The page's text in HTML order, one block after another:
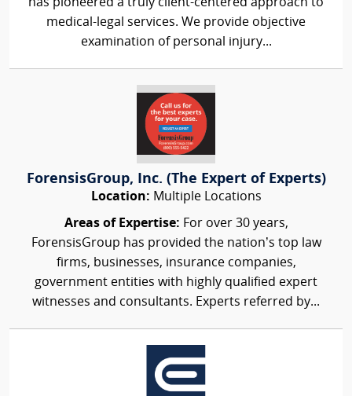
has pioneered a truly client-centered approach to
medical-legal services. We provide objective
examination of personal injury...
ForensisGroup, Inc. (The Expert of Experts)
Location: Multiple Locations
Areas of Expertise: For over 30 years,
ForensisGroup has provided the nation’s top law
firms, businesses, insurance companies,
government entities with highly qualified expert
witnesses and consultants. Experts referred by...